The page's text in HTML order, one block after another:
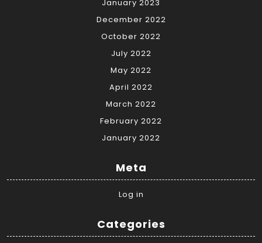
January 2023
December 2022
October 2022
July 2022
May 2022
April 2022
March 2022
February 2022
January 2022
Meta
Log in
Categories